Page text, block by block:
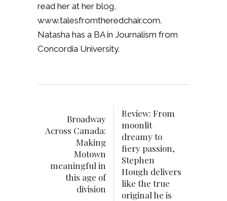
read her at her blog,
www.talesfromtheredchair.com.
Natasha has a BA in Journalism from
Concordia University.
Broadway
Across Canada:
Making
Motown
meaningful in
this age of
division
Review: From
moonlit
dreamy to
fiery passion,
Stephen
Hough delivers
like the true
original he is